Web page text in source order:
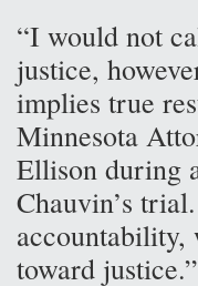
“I would not
justice,
implies true
Minnesota
Ellison during
Chauvin’s
accountability,
toward justice.”